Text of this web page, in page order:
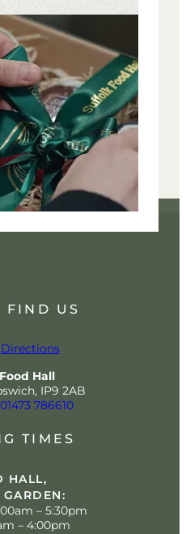
FIND US
Directions
Hall
IP9 2AB
01473 786610
TIMES
HALL,
– 5:30pm
– 4:00pm